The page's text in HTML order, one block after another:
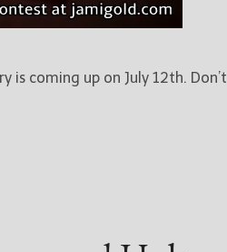
is coming up on July 12th. Don’t